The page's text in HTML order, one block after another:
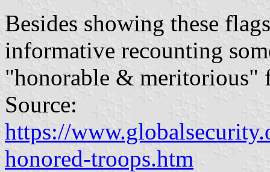
Besides showing these
informative recounting
"honorable & meritorious"
Source:
https://
honored-troops.htm